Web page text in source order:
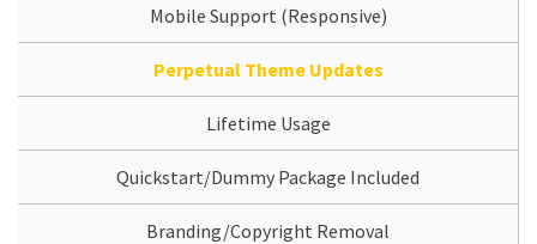
Mobile Support (Responsive)
Perpetual Theme Updates
Lifetime Usage
Quickstart/Dummy Package Included
Branding/Copyright Removal